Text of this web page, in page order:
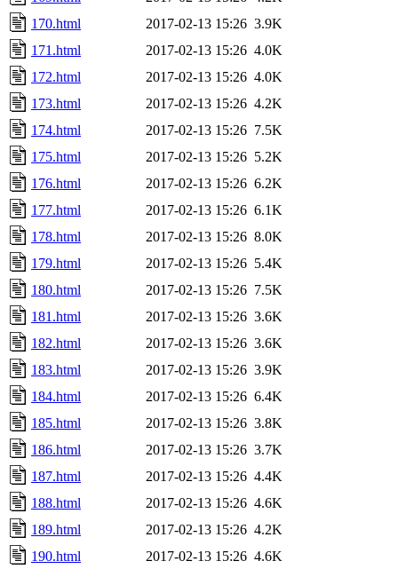
170.html
2017-02-13 15:26 3.9K
171.html
2017-02-13 15:26 4.0K
172.html
2017-02-13 15:26 4.0K
173.html
2017-02-13 15:26 4.2K
174.html
2017-02-13 15:26 7.5K
175.html
2017-02-13 15:26 5.2K
176.html
2017-02-13 15:26 6.2K
177.html
2017-02-13 15:26 6.1K
178.html
2017-02-13 15:26 8.0K
179.html
2017-02-13 15:26 5.4K
180.html
2017-02-13 15:26 7.5K
181.html
2017-02-13 15:26 3.6K
182.html
2017-02-13 15:26 3.6K
183.html
2017-02-13 15:26 3.9K
184.html
2017-02-13 15:26 6.4K
185.html
2017-02-13 15:26 3.8K
186.html
2017-02-13 15:26 3.7K
187.html
2017-02-13 15:26 4.4K
188.html
2017-02-13 15:26 4.6K
189.html
2017-02-13 15:26 4.2K
190.html
2017-02-13 15:26 4.6K